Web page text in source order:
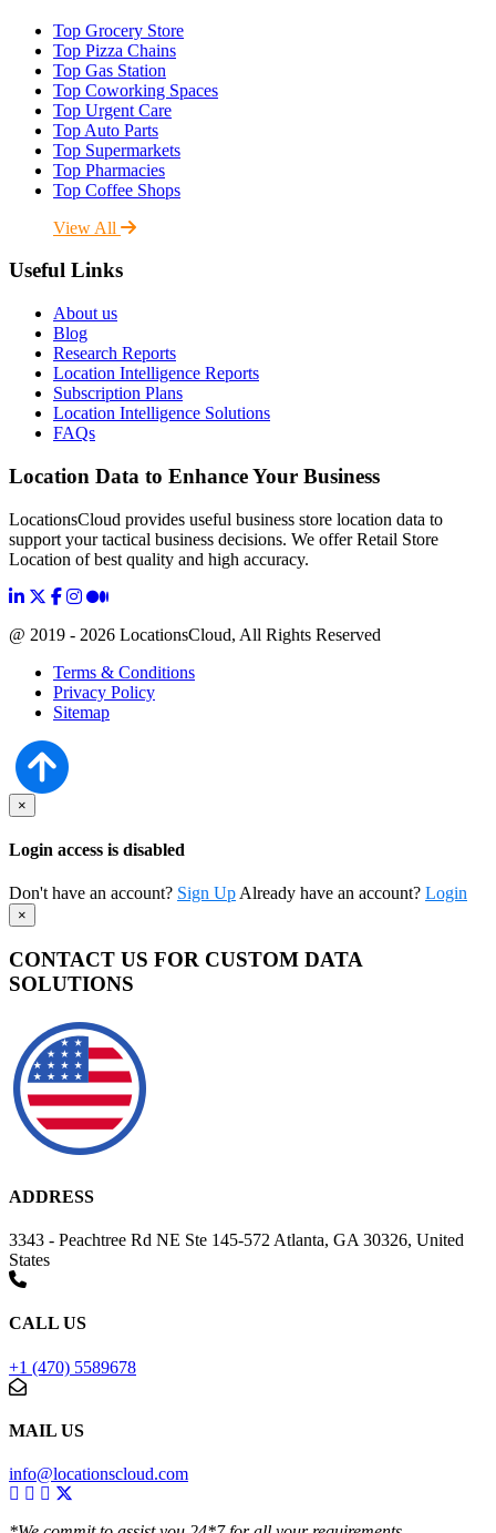
Top Grocery Store
Top Pizza Chains
Top Gas Station
Top Coworking Spaces
Top Urgent Care
Top Auto Parts
Top Supermarkets
Top Pharmacies
Top Coffee Shops
View All
Useful Links
About us
Blog
Research Reports
Location Intelligence Reports
Subscription Plans
Location Intelligence Solutions
FAQs
Location Data to Enhance Your Business
LocationsCloud provides useful business store location data to
support your tactical business decisions. We offer Retail Store
Location of best quality and high accuracy.
@ 2019 - 2026 LocationsCloud, All Rights Reserved
Terms & Conditions
Privacy Policy
Sitemap
×
Login access is disabled
Don't have an account? Sign Up Already have an account? Login
×
CONTACT US FOR CUSTOM DATA
SOLUTIONS
ADDRESS
3343 - Peachtree Rd NE Ste 145-572 Atlanta, GA 30326, United
States
CALL US
+1 (470) 5589678
MAIL US
info@locationscloud.com